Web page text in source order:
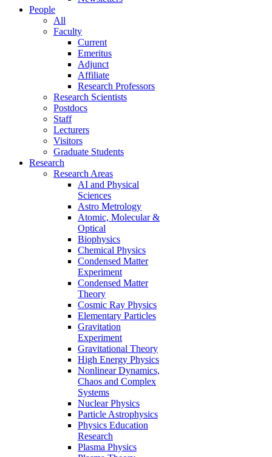
People
All
Faculty
Current
Emeritus
Adjunct
Affiliate
Research Professors
Research Scientists
Postdocs
Staff
Lecturers
Visitors
Graduate Students
Research
Research Areas
AI and Physical
Sciences
Astro Metrology
Atomic, Molecular &
Optical
Biophysics
Chemical Physics
Condensed Matter
Experiment
Condensed Matter
Theory
Cosmic Ray Physics
Elementary Particles
Gravitation
Experiment
Gravitational Theory
High Energy Physics
Nonlinear Dynamics,
Chaos and Complex
Systems
Nuclear Physics
Particle Astrophysics
Physics Education
Research
Plasma Physics